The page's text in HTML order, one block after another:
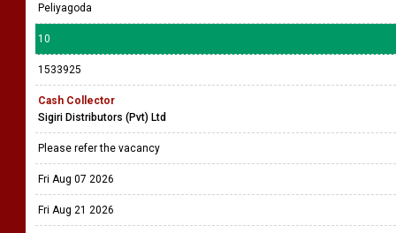
Peliyagoda
10
1533925
Cash Collector
Sigiri Distributors (Pvt) Ltd
Please refer the vacancy
Fri Aug 07 2026
Fri Aug 21 2026